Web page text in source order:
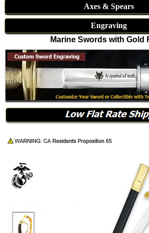
Axes & Spears
Engraving
Marine Swords with Gold